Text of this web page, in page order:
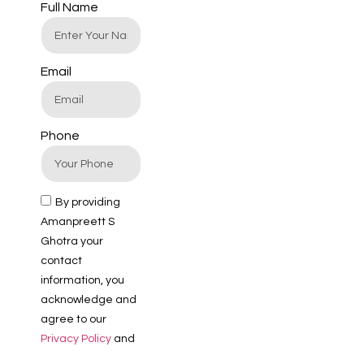
Full Name
Email
Phone
By providing
Amanpreett S
Ghotra your
contact
information, you
acknowledge and
agree to our
Privacy Policy and